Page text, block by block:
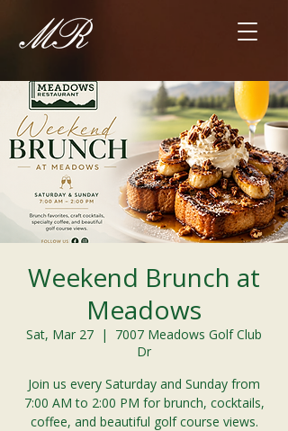
Weekend Brunch at
Meadows
Sat, Mar 27
  |
7007 Meadows Golf Club
Dr
Join us every Saturday and Sunday from
7:00 AM to 2:00 PM for brunch, cocktails,
coffee, and beautiful golf course views.